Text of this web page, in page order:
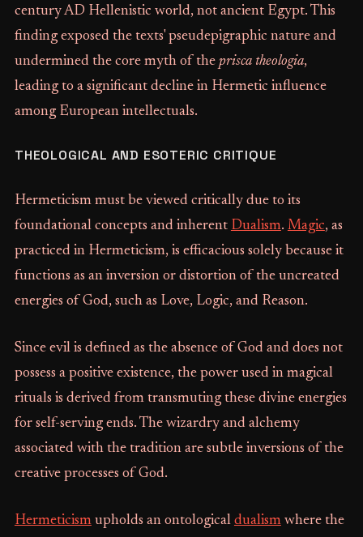
century AD Hellenistic world, not ancient Egypt. This
finding exposed the texts' pseudepigraphic nature and
undermined the core myth of the prisca theologia,
leading to a significant decline in Hermetic influence
among European intellectuals.
THEOLOGICAL AND ESOTERIC CRITIQUE
Hermeticism must be viewed critically due to its
foundational concepts and inherent Dualism. Magic, as
practiced in Hermeticism, is efficacious solely because it
functions as an inversion or distortion of the uncreated
energies of God, such as Love, Logic, and Reason.
Since evil is defined as the absence of God and does not
possess a positive existence, the power used in magical
rituals is derived from transmuting these divine energies
for self-serving ends. The wizardry and alchemy
associated with the tradition are subtle inversions of the
creative processes of God.
Hermeticismupholds an ontological dualismwhere the